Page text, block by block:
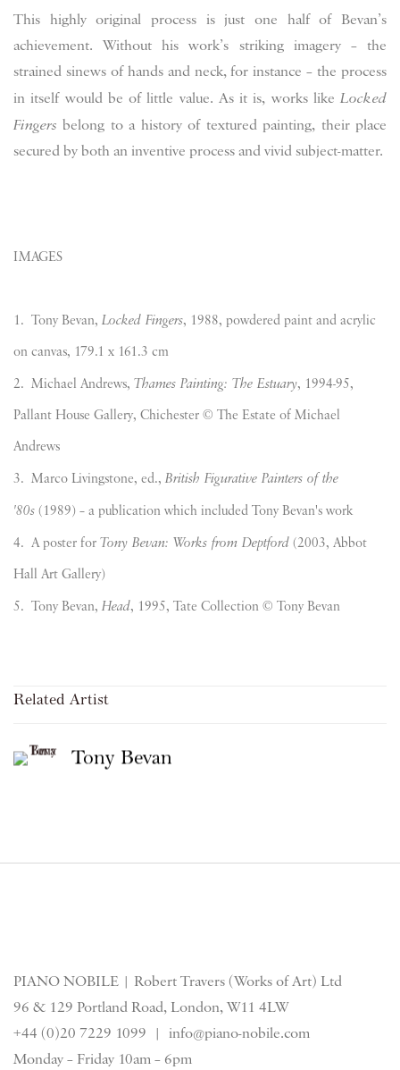
This highly original process is just one half of Bevan’s
achievement. Without his work’s striking imagery – the
strained sinews of hands and neck, for instance – the process
in itself would be of little value. As it is, works like Locked
Fingers belong to a history of textured painting, their place
secured by both an inventive process and vivid subject-matter.
IMAGES
1. Tony Bevan, Locked Fingers, 1988, powdered paint and acrylic
on canvas, 179.1 x 161.3 cm
2. Michael Andrews, Thames Painting: The Estuary, 1994-95,
Pallant House Gallery, Chichester © The Estate of Michael
Andrews
3. Marco Livingstone, ed., British Figurative Painters of the
'80s (1989) – a publication which included Tony Bevan's work
4. A poster for Tony Bevan: Works from Deptford (2003, Abbot
Hall Art Gallery)
5. Tony Bevan, Head, 1995, Tate Collection © Tony Bevan
Related Artist
Tony Bevan
PIANO NOBILE | Robert Travers (Works of Art) Ltd
96 & 129 Portland Road, London, W11 4LW
+44 (0)20 7229 1099 | info@piano-nobile.com
Monday – Friday 10am – 6pm